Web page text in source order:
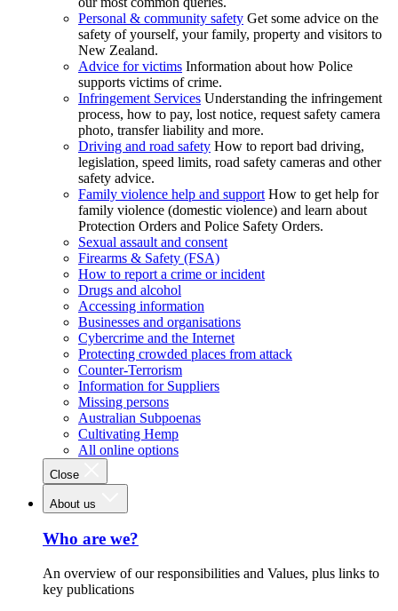
Personal & community safety Get some advice on the
safety of yourself, your family, property and visitors to
New Zealand.
Advice for victims Information about how Police
supports victims of crime.
Infringement Services Understanding the infringement
process, how to pay, lost notice, request safety camera
photo, transfer liability and more.
Driving and road safety How to report bad driving,
legislation, speed limits, road safety cameras and other
safety advice.
Family violence help and support How to get help for
family violence (domestic violence) and learn about
Protection Orders and Police Safety Orders.
Sexual assault and consent
Firearms & Safety (FSA)
How to report a crime or incident
Drugs and alcohol
Accessing information
Businesses and organisations
Cybercrime and the Internet
Protecting crowded places from attack
Counter-Terrorism
Information for Suppliers
Missing persons
Australian Subpoenas
Cultivating Hemp
All online options
Close
About us
Who are we?
An overview of our responsibilities and Values, plus links to
key publications